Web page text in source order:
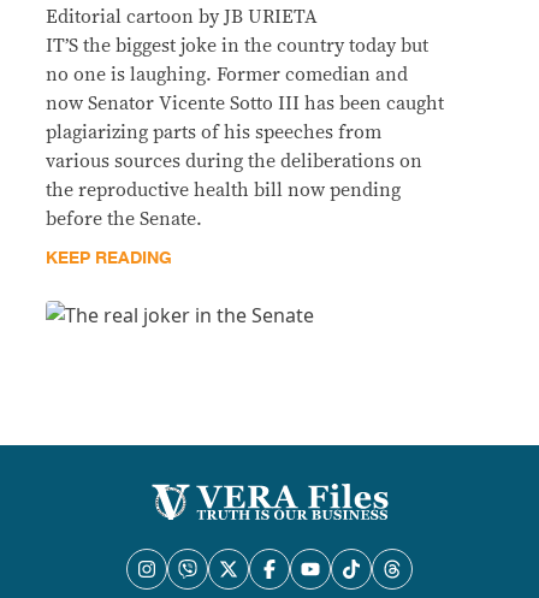
Editorial cartoon by JB URIETA
IT’S the biggest joke in the country today but
no one is laughing. Former comedian and
now Senator Vicente Sotto III has been caught
plagiarizing parts of his speeches from
various sources during the deliberations on
the reproductive health bill now pending
before the Senate.
KEEP READING